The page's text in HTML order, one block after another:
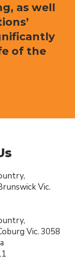
as well
of the
Vic.
Vic. 3058